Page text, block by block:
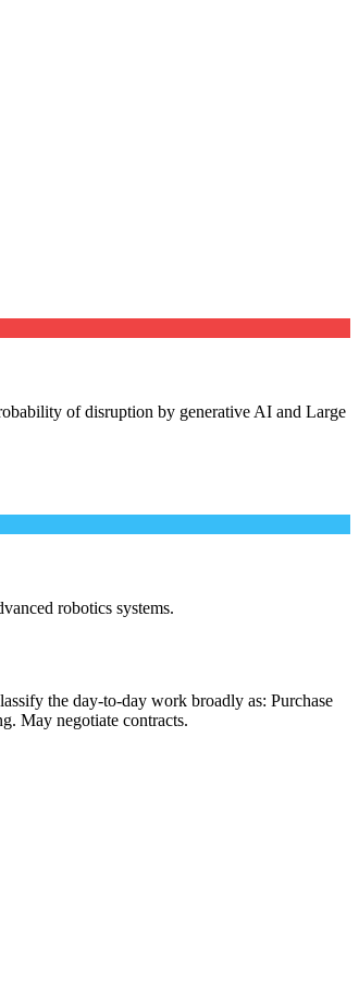
of disruption by generative AI and Large
robotics systems.
the day-to-day work broadly as: Purchase
May negotiate contracts.